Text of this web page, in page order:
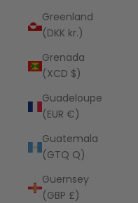
Greenland
(DKK kr.)
Grenada
(XCD $)
Guadeloupe
(EUR €)
Guatemala
(GTQ Q)
Guernsey
(GBP £)